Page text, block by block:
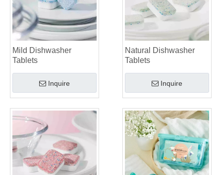
Mild Dishwasher
Tablets
Inquire
Natural Dishwasher
Tablets
Inquire